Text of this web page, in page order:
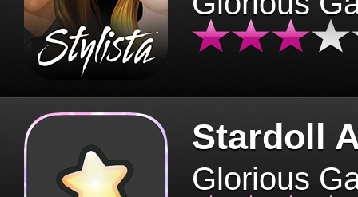
Stardoll
Glorious